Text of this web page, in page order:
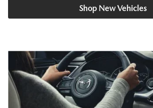
Shop New Vehicles